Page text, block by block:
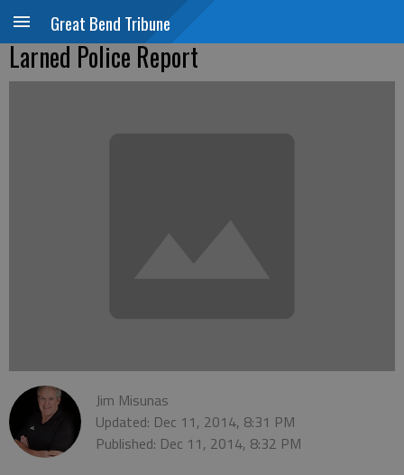
Great Bend Tribune
Larned Police Report
Jim Misunas
Updated: Dec 11, 2014, 8:31 PM
Published: Dec 11, 2014, 8:32 PM